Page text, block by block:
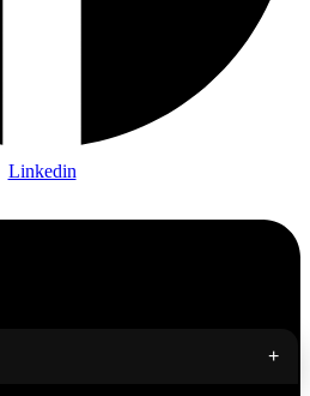
Linkedin
+